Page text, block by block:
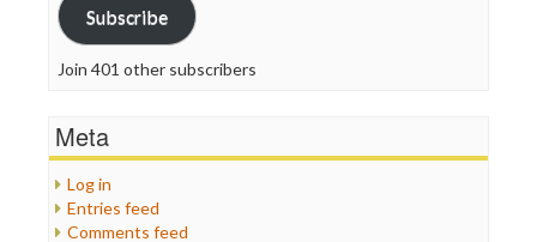
Subscribe
Join 401 other subscribers
Meta
Log in
Entries feed
Comments feed